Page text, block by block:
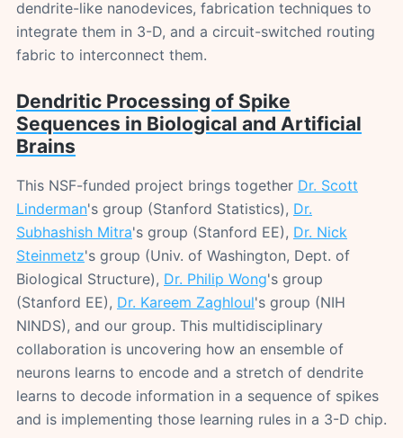
dendrite-like nanodevices, fabrication techniques to
integrate them in 3-D, and a circuit-switched routing
fabric to interconnect them.
Dendritic Processing of Spike
Sequences in Biological and Artificial
Brains
This NSF-funded project brings together Dr. Scott
Linderman's group (Stanford Statistics), Dr.
Subhashish Mitra's group (Stanford EE), Dr. Nick
Steinmetz's group (Univ. of Washington, Dept. of
Biological Structure), Dr. Philip Wong's group
(Stanford EE), Dr. Kareem Zaghloul's group (NIH
NINDS), and our group. This multidisciplinary
collaboration is uncovering how an ensemble of
neurons learns to encode and a stretch of dendrite
learns to decode information in a sequence of spikes
and is implementing those learning rules in a 3-D chip.